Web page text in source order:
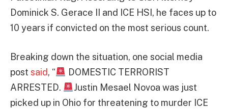
Dominick S. Gerace II and ICE HSI, he faces up to
10 years if convicted on the most serious count.
Breaking down the situation, one social media
post said, “
DOMESTIC TERRORIST
ARRESTED.
Justin Mesael Novoa was just
picked up in Ohio for threatening to murder ICE